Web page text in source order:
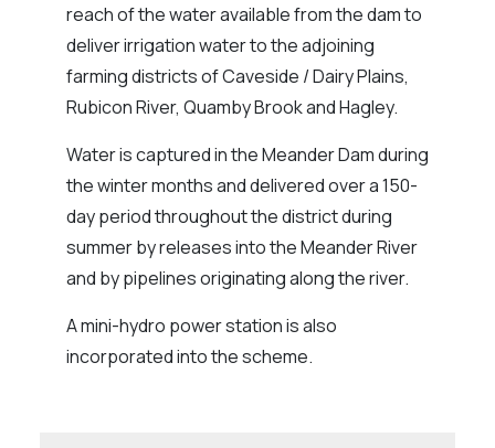
reach of the water available from the dam to
deliver irrigation water to the adjoining
farming districts of Caveside / Dairy Plains,
Rubicon River, Quamby Brook and Hagley.
Water is captured in the Meander Dam during
the winter months and delivered over a 150-
day period throughout the district during
summer by releases into the Meander River
and by pipelines originating along the river.
A mini-hydro power station is also
incorporated into the scheme.